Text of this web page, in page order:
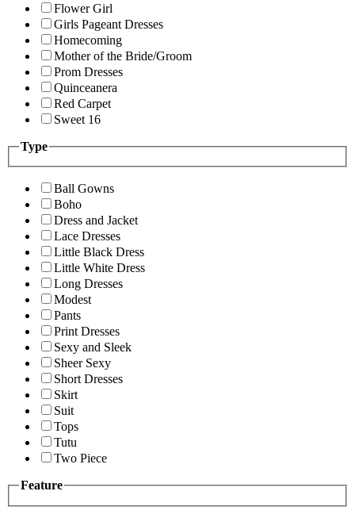
Flower Girl
Girls Pageant Dresses
Homecoming
Mother of the Bride/Groom
Prom Dresses
Quinceanera
Red Carpet
Sweet 16
Type
Ball Gowns
Boho
Dress and Jacket
Lace Dresses
Little Black Dress
Little White Dress
Long Dresses
Modest
Pants
Print Dresses
Sexy and Sleek
Sheer Sexy
Short Dresses
Skirt
Suit
Tops
Tutu
Two Piece
Feature